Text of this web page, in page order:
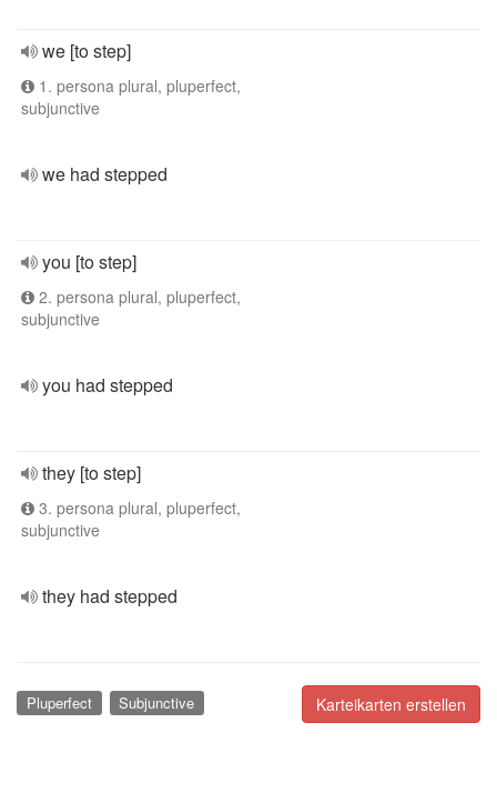
we [to step]
1. persona plural, pluperfect,
subjunctive
we had stepped
you [to step]
2. persona plural, pluperfect,
subjunctive
you had stepped
they [to step]
3. persona plural, pluperfect,
subjunctive
they had stepped
Karteikarten erstellen
Pluperfect Subjunctive